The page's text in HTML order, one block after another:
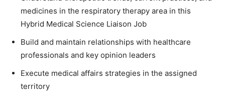
medicines in the respiratory therapy area in this
Hybrid Medical Science Liaison Job
Build and maintain relationships with healthcare
professionals and key opinion leaders
Execute medical affairs strategies in the assigned
territory